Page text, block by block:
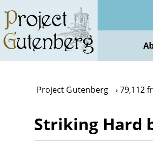
main
content
Project Gutenberg 79,112
Striking Hard